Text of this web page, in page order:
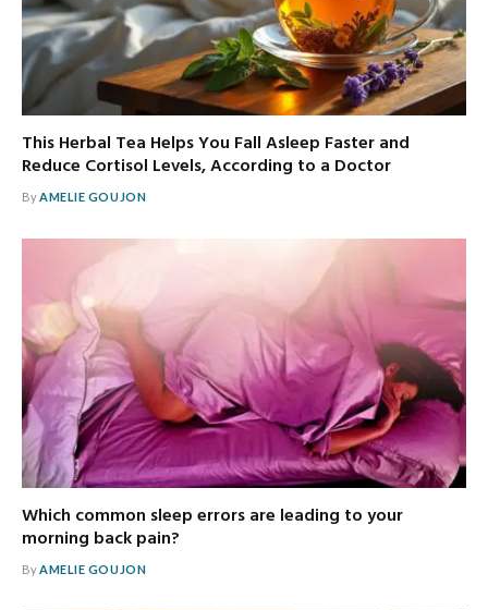
This Herbal Tea Helps You Fall Asleep Faster and
Reduce Cortisol Levels, According to a Doctor
ByAMELIE GOUJON
Which common sleep errors are leading to your
morning back pain?
ByAMELIE GOUJON